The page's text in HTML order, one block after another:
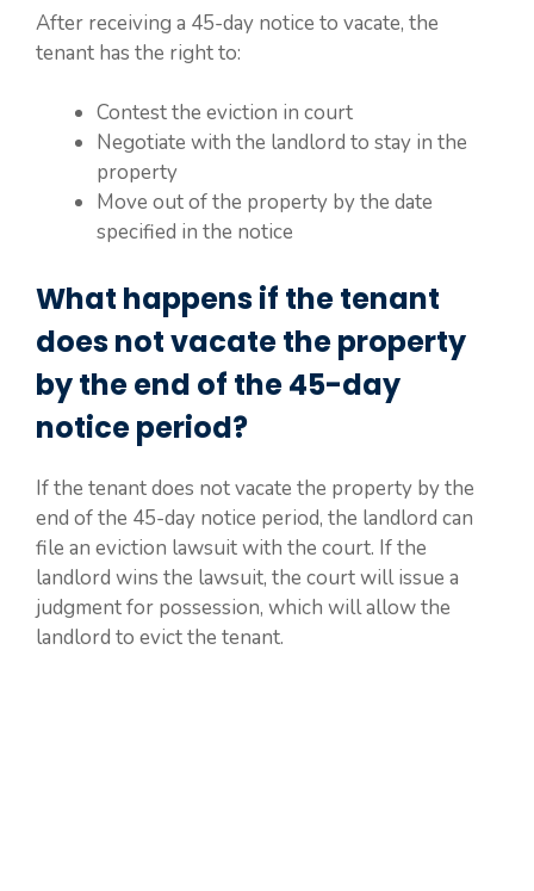
After receiving a 45-day notice to vacate, the
tenant has the right to:
Contest the eviction in court
Negotiate with the landlord to stay in the
property
Move out of the property by the date
specified in the notice
What happens if the tenant
does not vacate the property
by the end of the 45-day
notice period?
If the tenant does not vacate the property by the
end of the 45-day notice period, the landlord can
file an eviction lawsuit with the court. If the
landlord wins the lawsuit, the court will issue a
judgment for possession, which will allow the
landlord to evict the tenant.